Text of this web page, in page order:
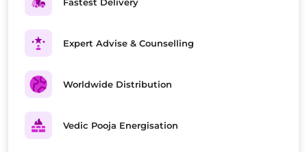
Expert Advise & Counselling
Worldwide Distribution
Vedic Pooja Energisation